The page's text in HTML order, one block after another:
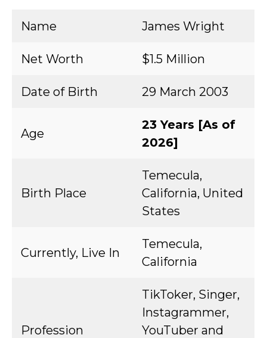
Name James Wright
Net Worth $1.5 Million
Date of Birth 29 March 2003
Age
23 Years [As of
2026]
Birth Place
Temecula,
California, United
States
Currently, Live In
Temecula,
California
Profession
TikToker, Singer,
Instagrammer,
YouTuber and